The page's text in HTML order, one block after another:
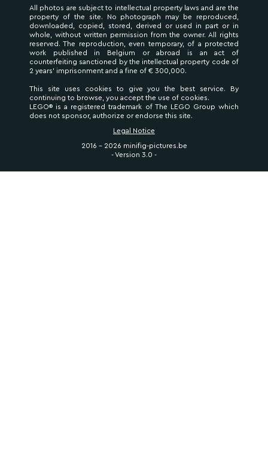
All photos are subject to intellectual property laws and are the
property of the site. No photograph may be reproduced,
downloaded, copied, stored, derived or used in part or in
whole, without written permission from the owner. All rights
reserved. The reproduction, even temporary, of a protected
work published in Belgium or abroad is an act of
counterfeiting sanctioned by the intellectual property code of
2 years' imprisonment and a fine of € 300,000.
This site uses cookies to give you the best service. By
continuing to browse, you accept the use of cookies.
LEGO® is a registered trademark of The LEGO Group which
does not sponsor, authorize or endorse this site.
Legal Notice
2016 - 2026 minifig-pictures.be
- Version 3.0 -